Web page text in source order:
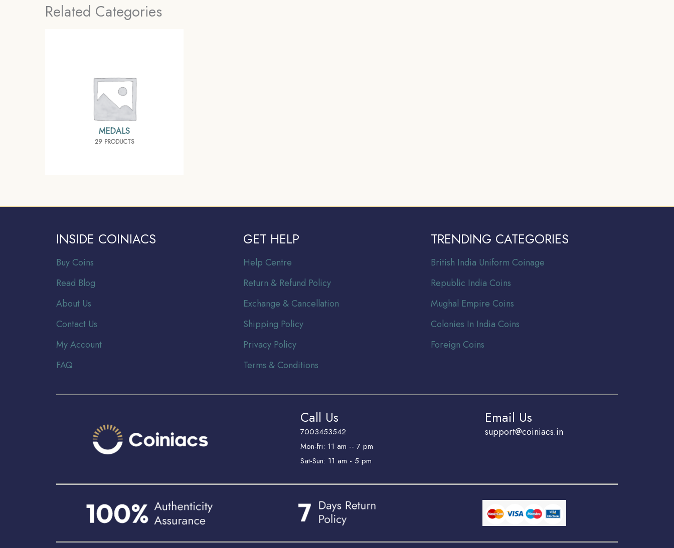
Related Categories
MEDALS
29 PRODUCTS
INSIDE COINIACS
Buy Coins
Read Blog
About Us
Contact Us
My Account
FAQ
GET HELP
Help Centre
Return & Refund Policy
Exchange & Cancellation
Shipping Policy
Privacy Policy
Terms & Conditions
TRENDING CATEGORIES
British India Uniform Coinage
Republic India Coins
Mughal Empire Coins
Colonies In India Coins
Foreign Coins
Call Us
7003453542
Mon-fri: 11 am -- 7 pm
Sat-Sun: 11 am - 5 pm
Email Us
support@coiniacs.in